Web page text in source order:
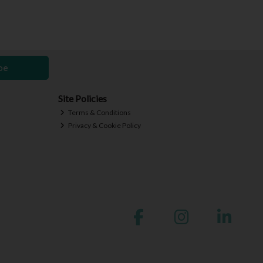
Site Policies
Terms & Conditions
Privacy & Cookie Policy